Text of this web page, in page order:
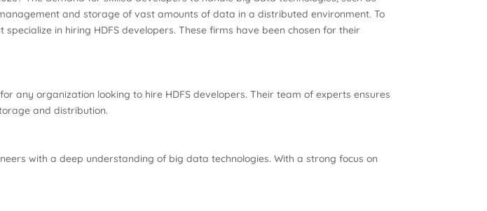
and storage of vast amounts of data in a distributed environment. To
in hiring HDFS developers. These firms have been chosen for their
any organization looking to hire HDFS developers. Their team of experts ensures
and distribution.
with a deep understanding of big data technologies. With a strong focus on